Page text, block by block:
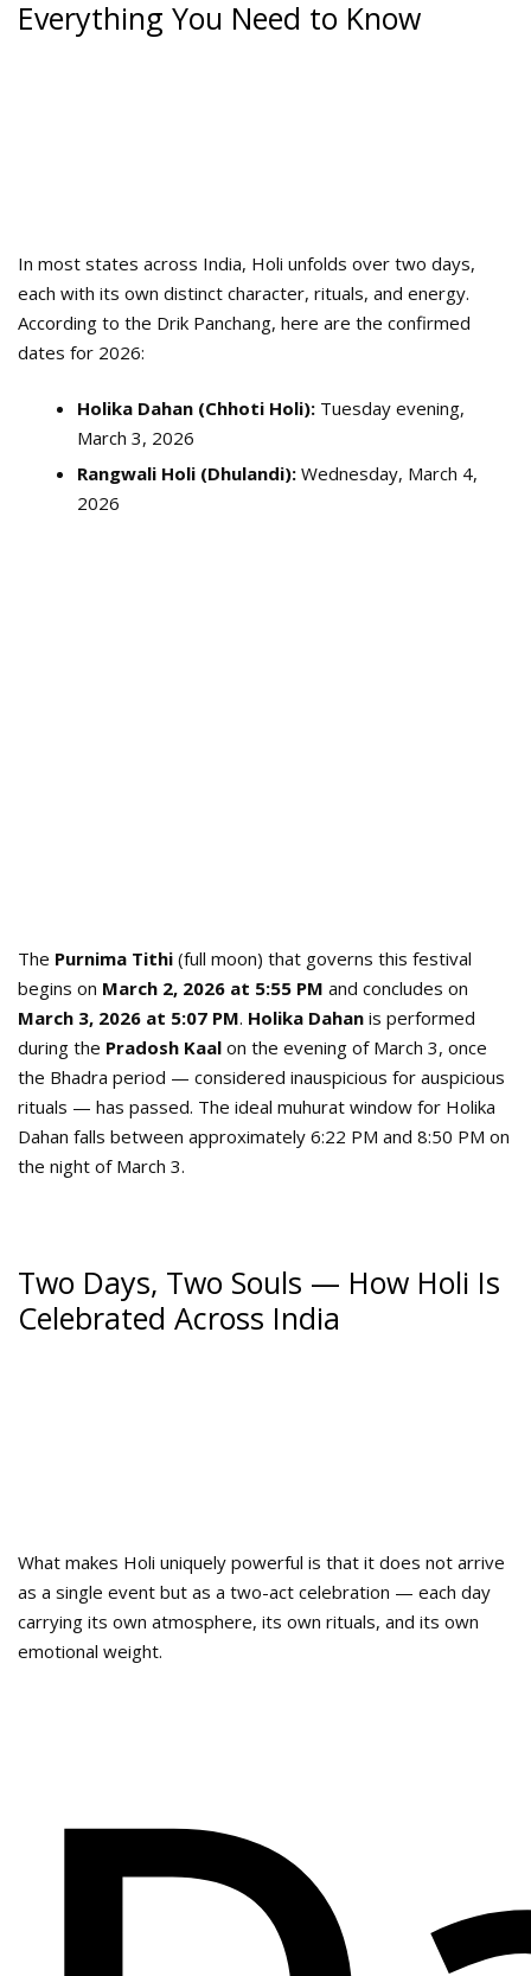
Everything You Need to Know
In most states across India, Holi unfolds over two days,
each with its own distinct character, rituals, and energy.
According to the Drik Panchang, here are the confirmed
dates for 2026:
Holika Dahan (Chhoti Holi): Tuesday evening,
March 3, 2026
Rangwali Holi (Dhulandi): Wednesday, March 4,
2026
The Purnima Tithi (full moon) that governs this festival
begins on March 2, 2026 at 5:55 PM and concludes on
March 3, 2026 at 5:07 PM. Holika Dahan is performed
during the Pradosh Kaal on the evening of March 3, once
the Bhadra period — considered inauspicious for auspicious
rituals — has passed. The ideal muhurat window for Holika
Dahan falls between approximately 6:22 PM and 8:50 PM on
the night of March 3.
Two Days, Two Souls — How Holi Is
Celebrated Across India
What makes Holi uniquely powerful is that it does not arrive
as a single event but as a two-act celebration — each day
carrying its own atmosphere, its own rituals, and its own
emotional weight.